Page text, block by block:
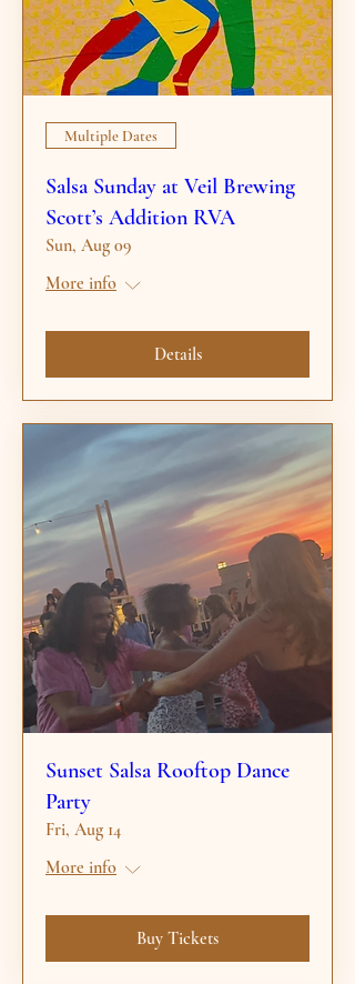
Multiple Dates
Salsa Sunday at Veil Brewing
Scott’s Addition RVA
Sun, Aug 09
More info
Details
Sunset Salsa Rooftop Dance
Party
Fri, Aug 14
More info
Buy Tickets